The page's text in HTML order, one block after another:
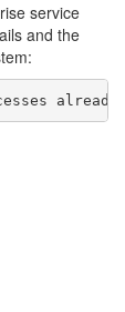
service
and the